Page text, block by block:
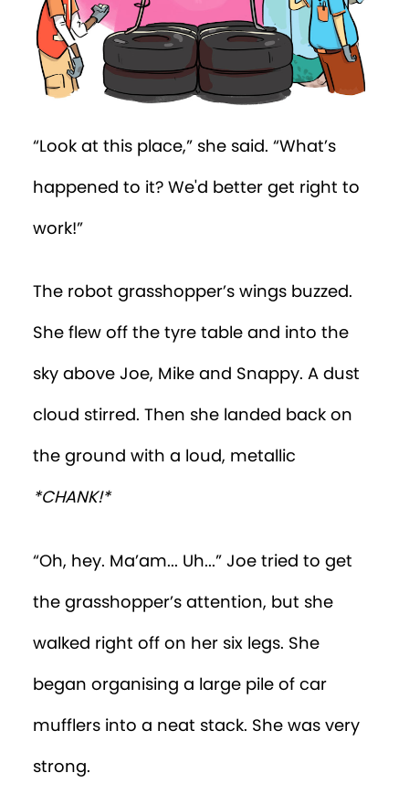
“Look at this place,” she said. “What’s
happened to it? We'd better get right to
work!”
The robot grasshopper’s wings buzzed.
She flew off the tyre table and into the
sky above Joe, Mike and Snappy. A dust
cloud stirred. Then she landed back on
the ground with a loud, metallic
*CHANK!*
“Oh, hey. Ma’am... Uh...” Joe tried to get
the grasshopper’s attention, but she
walked right off on her six legs. She
began organising a large pile of car
mufflers into a neat stack. She was very
strong.